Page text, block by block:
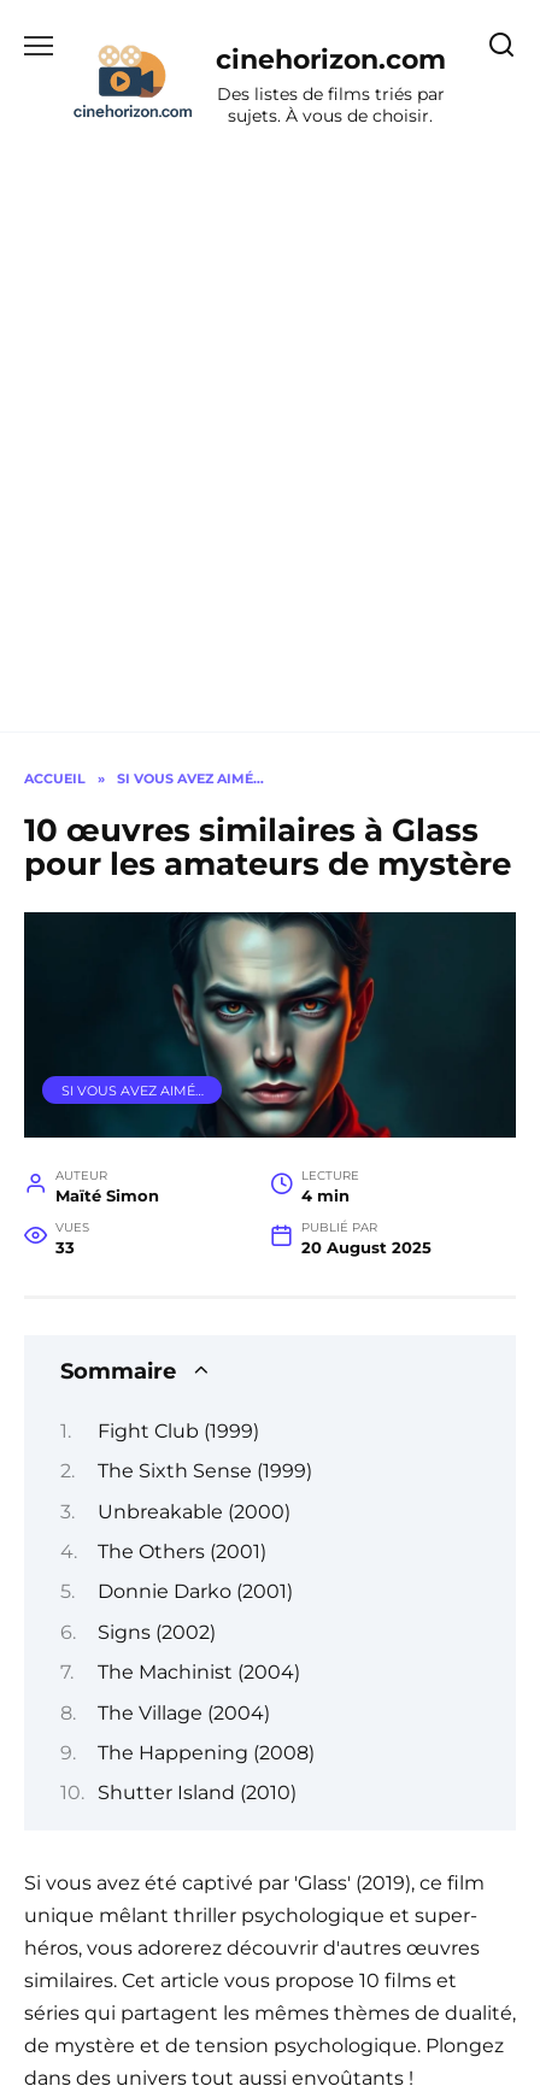
cinehorizon.com
Des listes de films triés par
sujets. À vous de choisir.
ACCUEIL » SI VOUS AVEZ AIMÉ…
10 œuvres similaires à Glass
pour les amateurs de mystère
SI VOUS AVEZ AIMÉ…
AUTEUR
Maïté Simon
LECTURE
4 min
VUES
33
PUBLIÉ PAR
20 August 2025
Sommaire
Fight Club (1999)
The Sixth Sense (1999)
Unbreakable (2000)
The Others (2001)
Donnie Darko (2001)
Signs (2002)
The Machinist (2004)
The Village (2004)
The Happening (2008)
Shutter Island (2010)
Si vous avez été captivé par 'Glass' (2019), ce film
unique mêlant thriller psychologique et super-
héros, vous adorerez découvrir d'autres œuvres
similaires. Cet article vous propose 10 films et
séries qui partagent les mêmes thèmes de dualité,
de mystère et de tension psychologique. Plongez
dans des univers tout aussi envoûtants !